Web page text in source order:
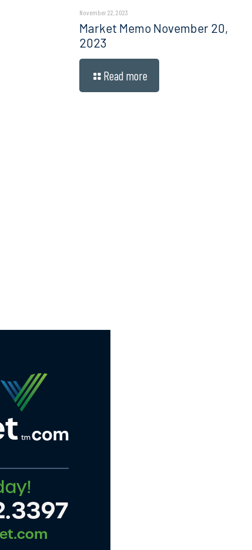
November 22, 2023
Market Memo November 20,
2023
Read more